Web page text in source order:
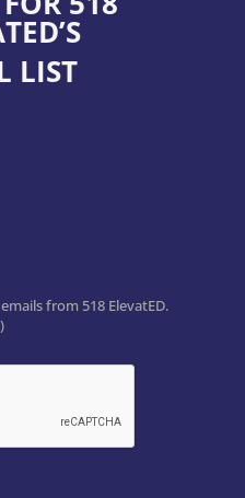
LIST
from 518 ElevatED.